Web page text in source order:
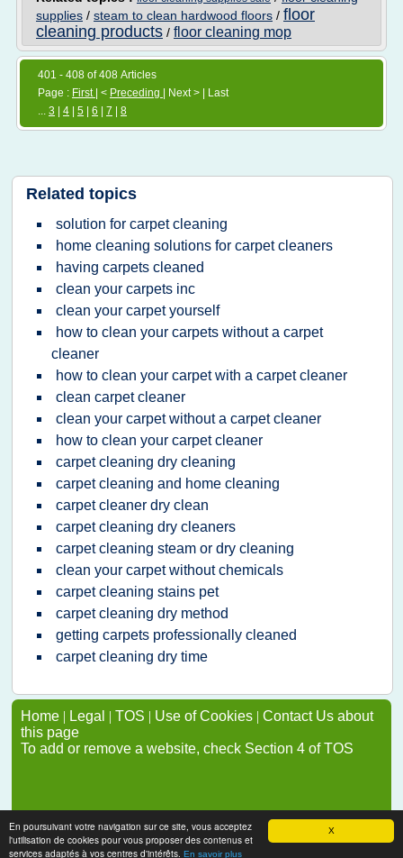
X
En poursuivant votre navigation sur ce site, vous acceptez
l'utilisation de cookies pour vous proposer des contenus et
services adaptés à vos centres d'intérêts. En savoir plus
supplies / steam to clean hardwood floors / floor
cleaning products / floor cleaning mop
401 - 408 of 408 Articles
Page : First | < Preceding
| Next > | Last
... 3 4 5 6 7 8
Related topics
solution for carpet cleaning
home cleaning solutions for carpet cleaners
having carpets cleaned
clean your carpets inc
clean your carpet yourself
how to clean your carpets without a carpet
cleaner
how to clean your carpet with a carpet cleaner
clean carpet cleaner
clean your carpet without a carpet cleaner
how to clean your carpet cleaner
carpet cleaning dry cleaning
carpet cleaning and home cleaning
carpet cleaner dry clean
carpet cleaning dry cleaners
carpet cleaning steam or dry cleaning
clean your carpet without chemicals
carpet cleaning stains pet
carpet cleaning dry method
getting carpets professionally cleaned
carpet cleaning dry time
Home | Legal | TOS | Use of Cookies | Contact Us about
this page
To add or remove a website, check Section 4 of TOS